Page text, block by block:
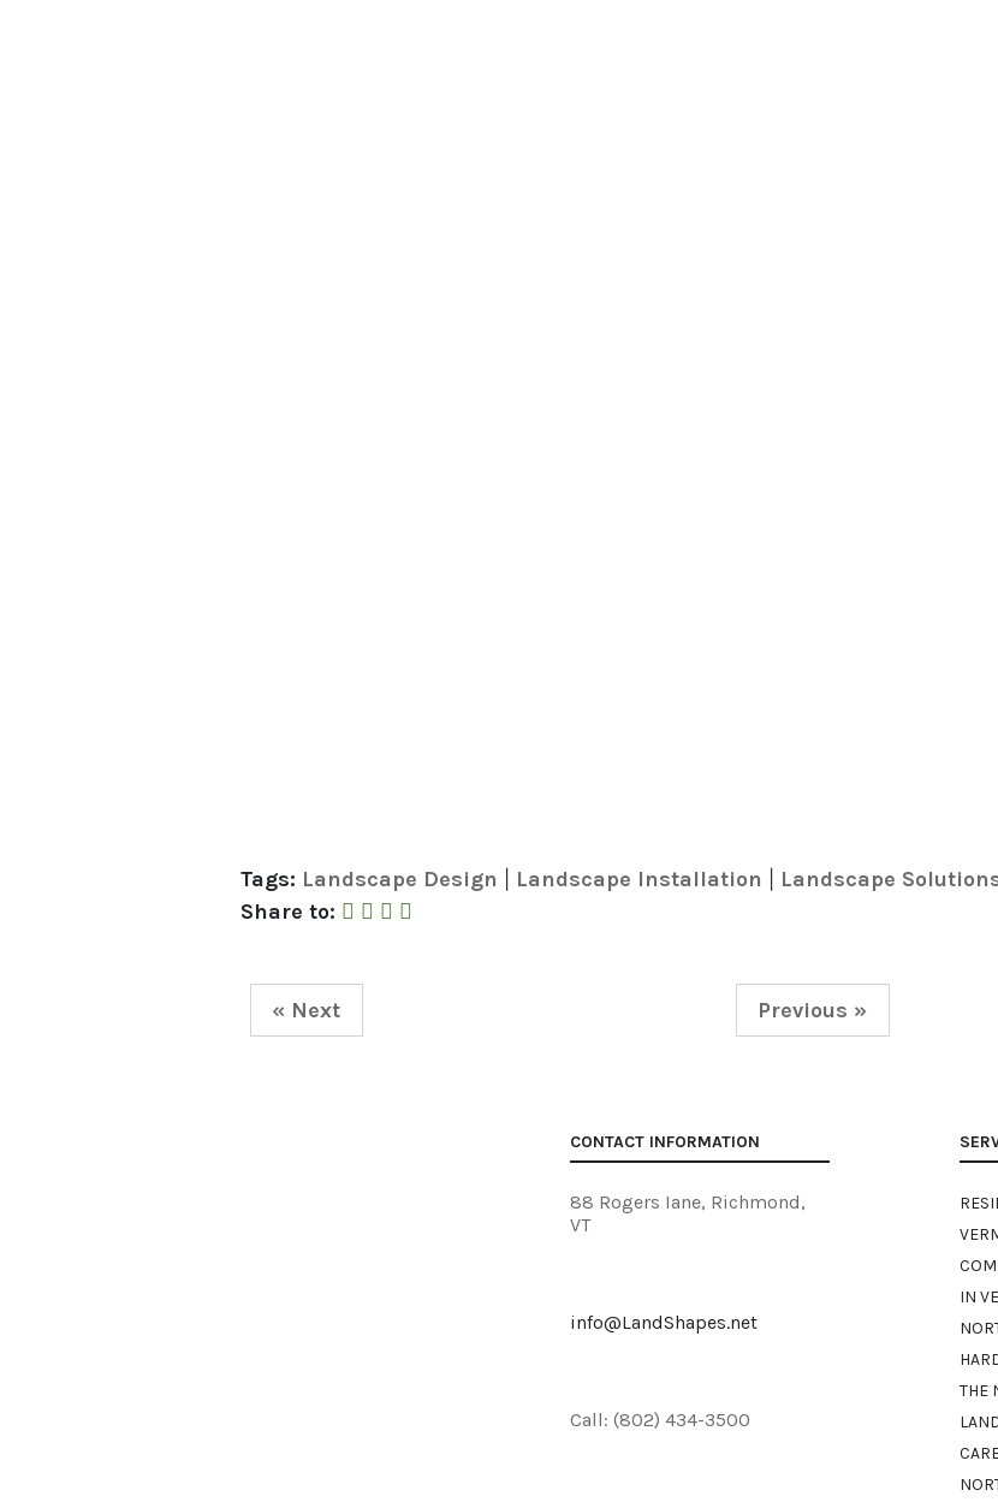
Tags: Landscape Design Landscape Installation
Landscape
Share to:
Share to Facebook
Share to Twitter
Share to Linked In
« Next Previous »
CONTACT INFORMATION
88 Rogers Iane, Richmond,
VT
info@LandShapes.net
Call: (802) 434-3500
IN
THE